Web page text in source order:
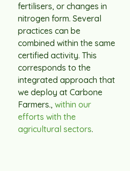
fertilisers, or changes in
nitrogen form. Several
practices can be
combined within the same
certified activity. This
corresponds to the
integrated approach that
we deploy at Carbone
Farmers.,within our
efforts with the
agricultural sectors.